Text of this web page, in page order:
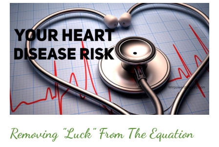
Removing "Luck" From The Equation